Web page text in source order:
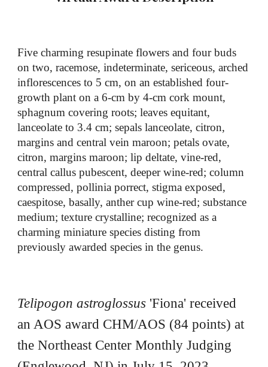
Five charming resupinate flowers and four buds
on two, racemose, indeterminate, sericeous, arched
inflorescences to 5 cm, on an established four-
growth plant on a 6-cm by 4-cm cork mount,
sphagnum covering roots; leaves equitant,
lanceolate to 3.4 cm; sepals lanceolate, citron,
margins and central vein maroon; petals ovate,
citron, margins maroon; lip deltate, vine-red,
central callus pubescent, deeper wine-red; column
compressed, pollinia porrect, stigma exposed,
caespitose, basally, anther cup wine-red; substance
medium; texture crystalline; recognized as a
charming miniature species disting from
previously awarded species in the genus.
Telipogon astroglossus 'Fiona' received
an AOS award CHM/AOS (84 points) at
the NortheastCenter Monthly Judging